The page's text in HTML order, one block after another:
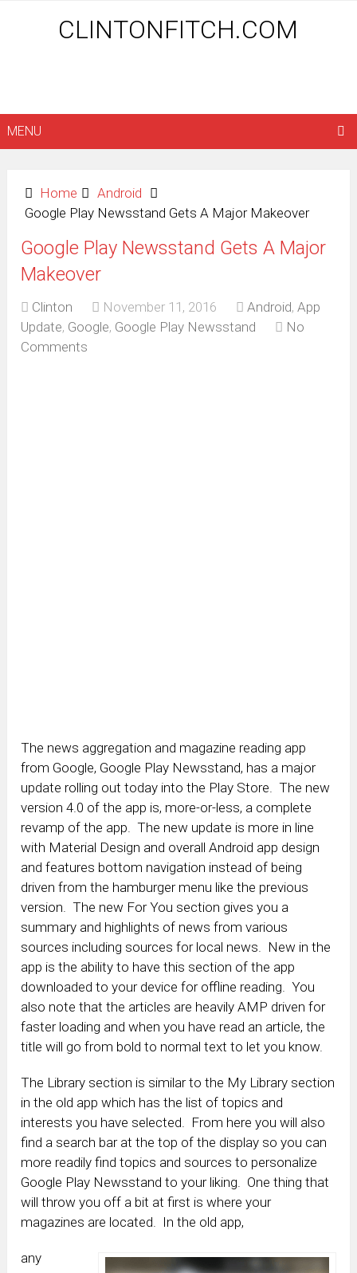
CLINTONFITCH.COM
MENU
Home
Android
Google Play Newsstand Gets A Major Makeover
Google Play Newsstand Gets A Major
Makeover
Clinton November 11, 2016 Android,App
Update, Google, Google Play Newsstand
No
Comments
The news aggregation and magazine reading app
from Google, Google Play Newsstand, has a major
update rolling out today into the Play Store. The new
version 4.0 of the app is, more-or-less, a complete
revamp of the app. The new update is more in line
with Material Design and overall Android app design
and features bottom navigation instead of being
driven from the hamburger menu like the previous
version. The new For You section gives you a
summary and highlights of news from various
sources including sources for local news. New in the
app is the ability to have this section of the app
downloaded to your device for offline reading. You
also note that the articles are heavily AMP driven for
faster loading and when you have read an article, the
title will go from bold to normal text to let you know.
The Library section is similar to the My Library section
in the old app which has the list of topics and
interests you have selected. From here you will also
find a search bar at the top of the display so you can
more readily find topics and sources to personalize
Google Play Newsstand to your liking. One thing that
will throw you off a bit at first is where your
magazines are located. In the old app,
any